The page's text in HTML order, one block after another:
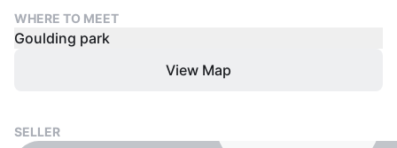
WHERE TO MEET
Goulding park
View Map
SELLER